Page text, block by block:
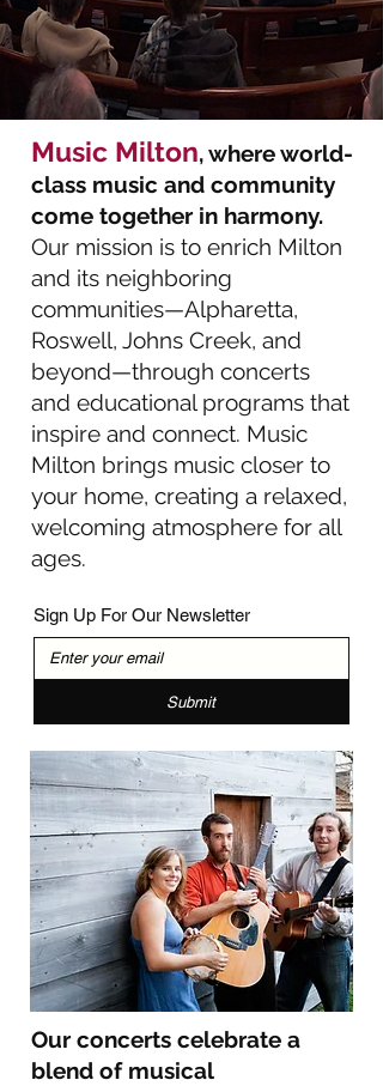
Concerts
Music Milton, where world-
class music and community
come together in harmony.
Our mission is to enrich Milton
and its neighboring
communities—Alpharetta,
Roswell, Johns Creek, and
beyond—through concerts
and educational programs that
inspire and connect. Music
Milton brings music closer to
your home, creating a relaxed,
welcoming atmosphere for all
ages.
Sign Up For Our Newsletter
Submit
Our concerts celebrate a
blend of musical